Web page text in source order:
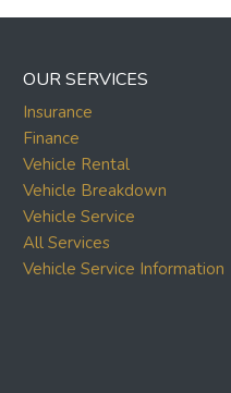
OUR SERVICES
Insurance
Finance
Vehicle Rental
Vehicle Breakdown
Vehicle Service
All Services
Vehicle Service Information